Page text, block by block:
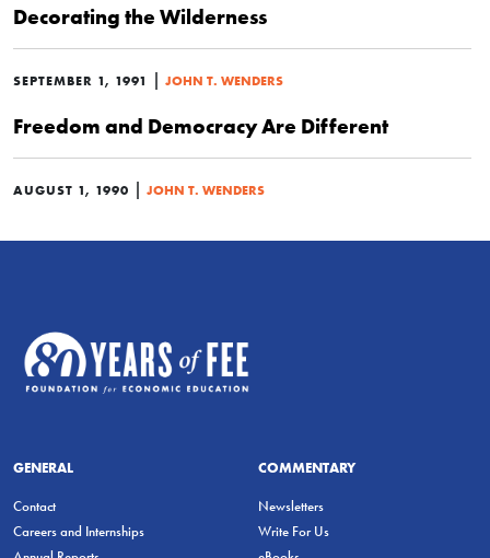
Decorating the Wilderness
SEPTEMBER 1, 1991 | JOHN T. WENDERS
Freedom and Democracy Are Different
AUGUST 1, 1990 | JOHN T. WENDERS
GENERAL
Contact
Careers and Internships
COMMENTARY
Newsletters
Write For Us